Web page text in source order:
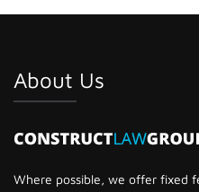
About Us
Where possible, we offer fixed